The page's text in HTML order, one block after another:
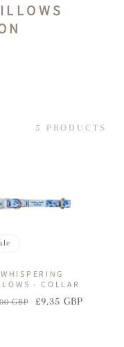
5 PRODUCTS
WHISPERING
- COLLAR
Regular
GBP
Sale
£9.35 GBP